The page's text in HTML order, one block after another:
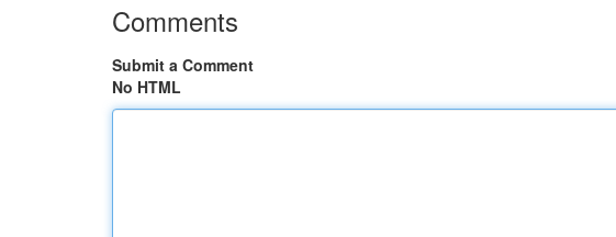
Comments
Submit a Comment
No HTML